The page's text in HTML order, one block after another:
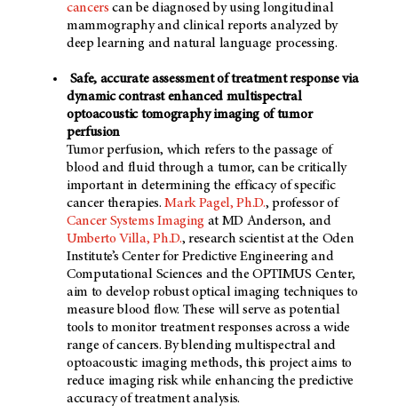
cancers can be diagnosed by using longitudinal
mammography and clinical reports analyzed by
deep learning and natural language processing.
Safe, accurate assessment of treatment response via
dynamic contrast enhanced multispectral
optoacoustic tomography imaging of tumor
perfusion
Tumor perfusion, which refers to the passage of
blood and fluid through a tumor, can be critically
important in determining the efficacy of specific
cancer therapies.Mark Pagel, Ph.D., professor of
Cancer Systems Imaging at MD Anderson, and
Umberto Villa, Ph.D., research scientist at the Oden
Institute’s Center for Predictive Engineering and
Computational Sciences and the OPTIMUS Center,
aim to develop robust optical imaging techniques to
measure blood flow. These will serve as potential
tools to monitor treatment responses across a wide
range of cancers. By blending multispectral and
optoacoustic imaging methods, this project aims to
reduce imaging risk while enhancing the predictive
accuracy of treatment analysis.